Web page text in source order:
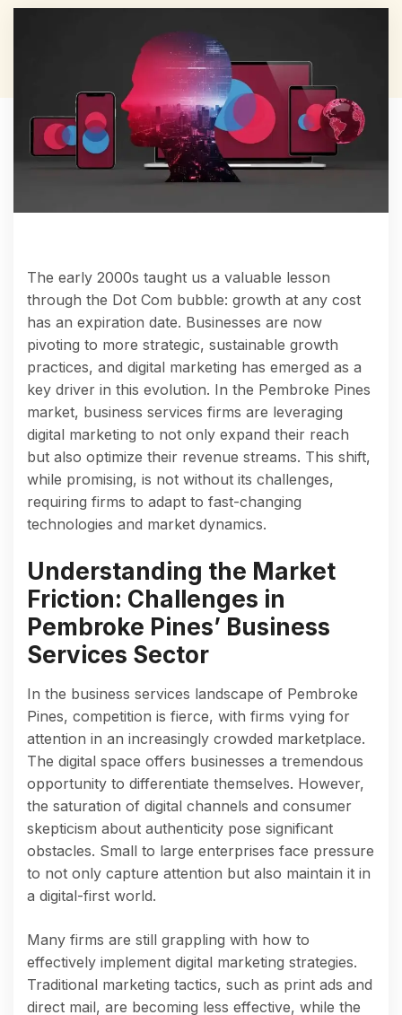
The early 2000s taught us a valuable lesson
through the Dot Com bubble: growth at any cost
has an expiration date. Businesses are now
pivoting to more strategic, sustainable growth
practices, and digital marketing has emerged as a
key driver in this evolution. In the Pembroke Pines
market, business services firms are leveraging
digital marketing to not only expand their reach
but also optimize their revenue streams. This shift,
while promising, is not without its challenges,
requiring firms to adapt to fast-changing
technologies and market dynamics.
Understanding the Market
Friction: Challenges in
Pembroke Pines’ Business
Services Sector
In the business services landscape of Pembroke
Pines, competition is fierce, with firms vying for
attention in an increasingly crowded marketplace.
The digital space offers businesses a tremendous
opportunity to differentiate themselves. However,
the saturation of digital channels and consumer
skepticism about authenticity pose significant
obstacles. Small to large enterprises face pressure
to not only capture attention but also maintain it in
a digital-first world.
Many firms are still grappling with how to
effectively implement digital marketing strategies.
Traditional marketing tactics, such as print ads and
direct mail, are becoming less effective, while the